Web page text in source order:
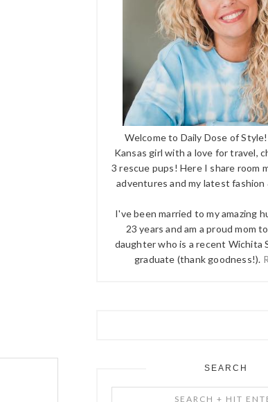
Welcome to Daily Dose of Style!
Kansas girl with a love for travel,
3 rescue pups! Here I share room
adventures and my latest
I've been married to my amazing
23 years and am a proud mom
daughter who is a recent Wichita
graduate (thank goodness!).
SEARCH